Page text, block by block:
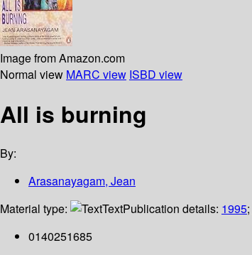
Image from Amazon.com
Normal view MARC view ISBD view
All is burning
By:
Arasanayagam, Jean
Material type:
TextPublication details: 1995;
0140251685